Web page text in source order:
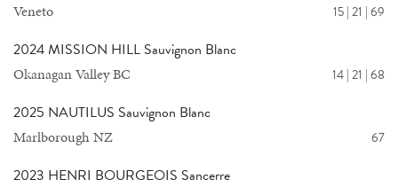
15 | 21 | 69
Veneto
2024 MISSION HILL Sauvignon Blanc
14 | 21 | 68
Okanagan Valley BC
2025 NAUTILUS Sauvignon Blanc
67
Marlborough NZ
2023 HENRI BOURGEOIS Sancerre